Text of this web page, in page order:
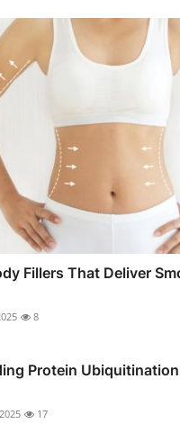
Fillers That Deliver
8
Protein
17